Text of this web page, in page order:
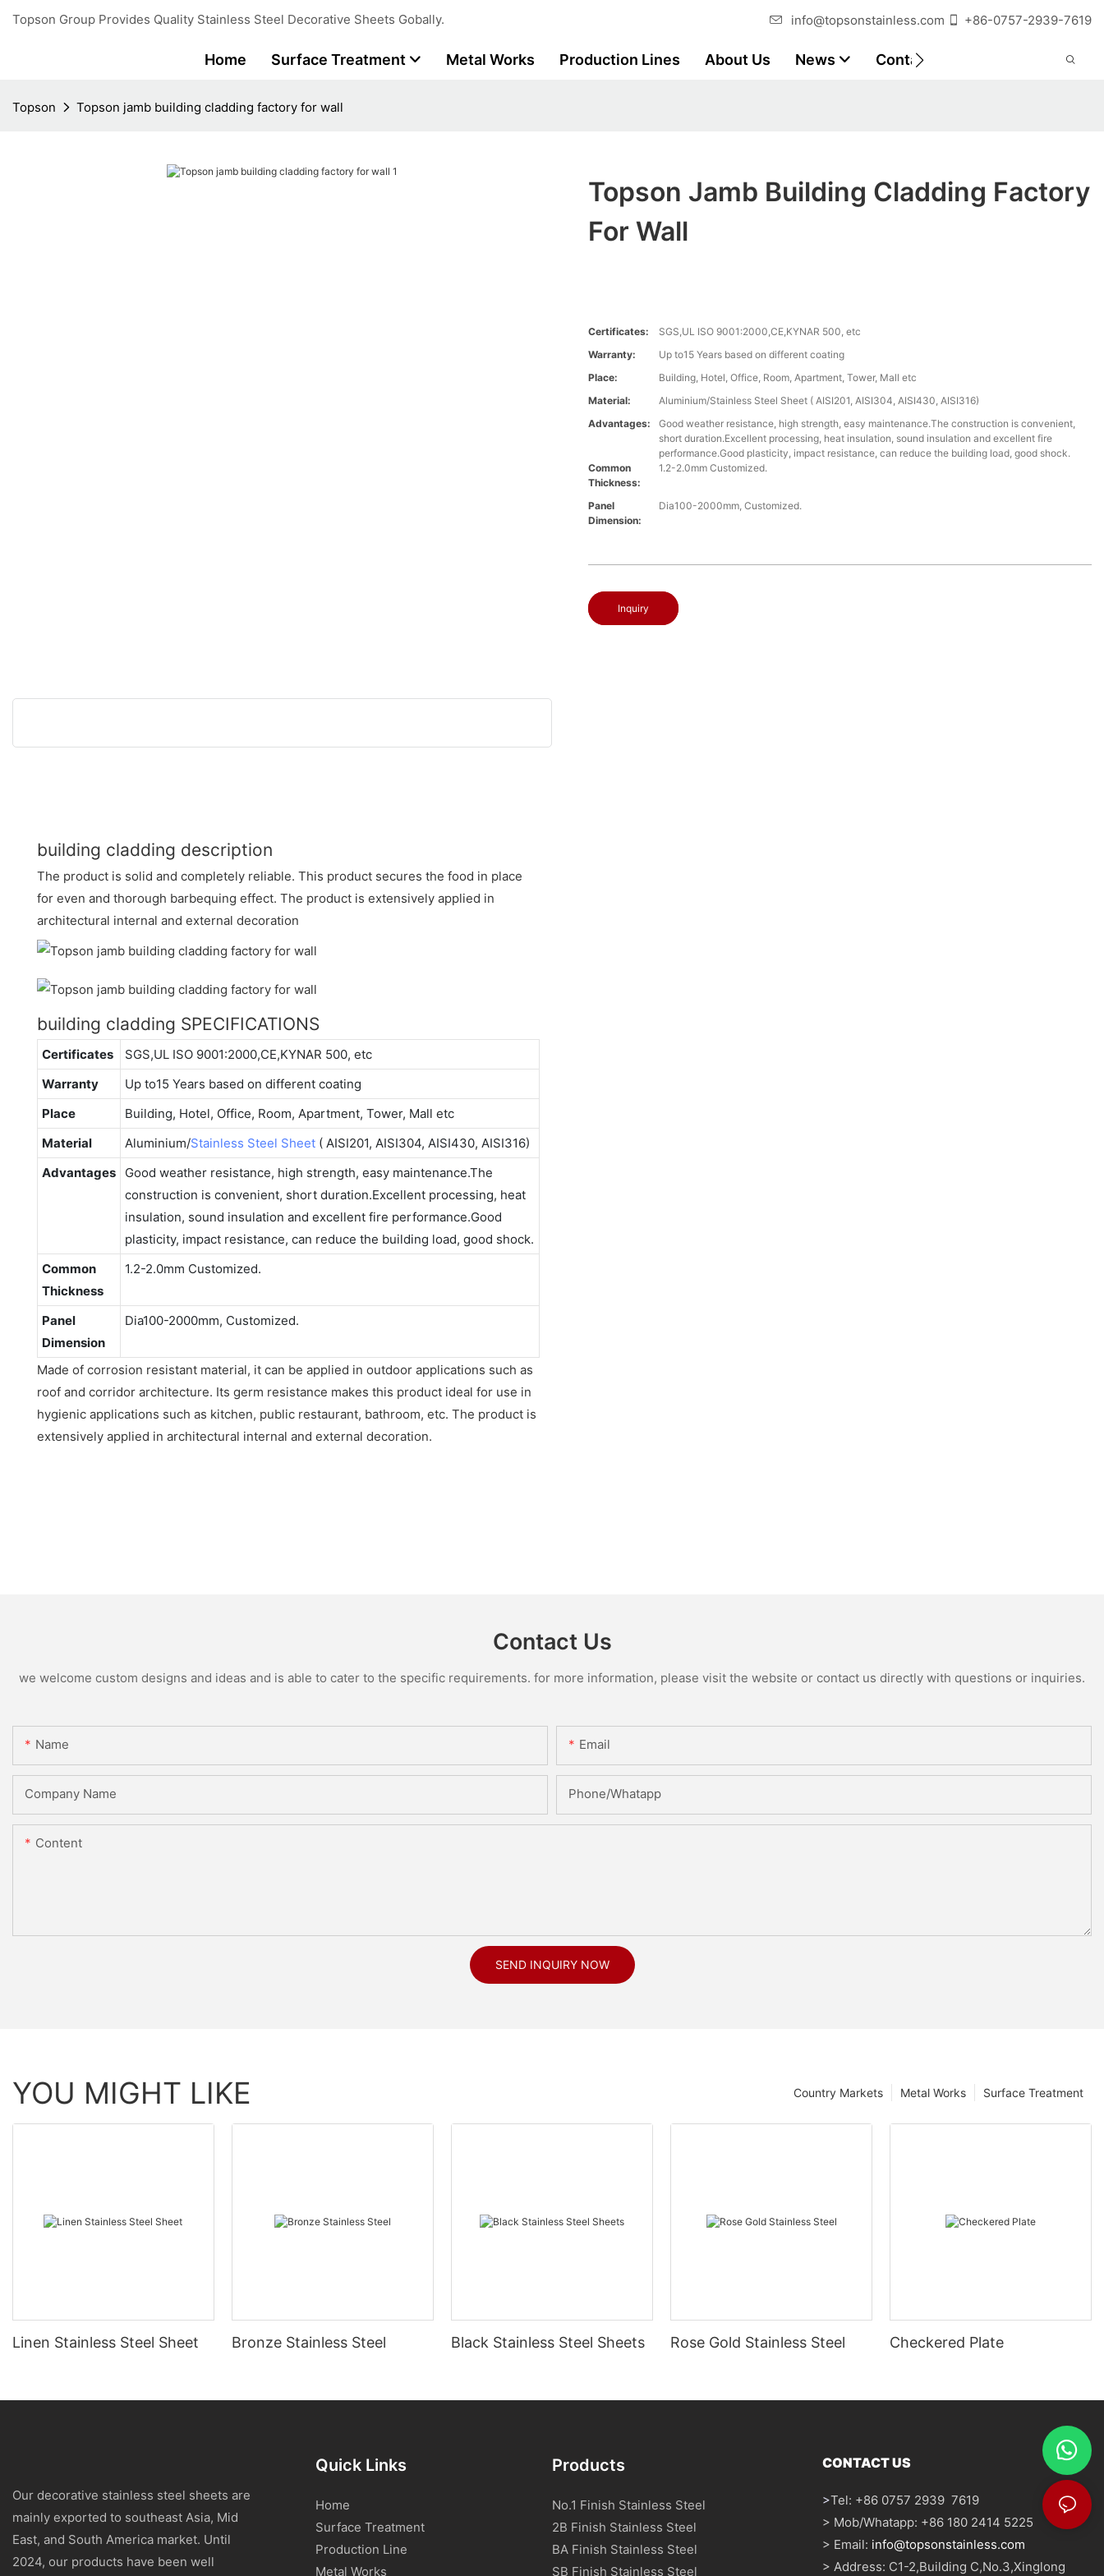
Topson Group Provides Quality Stainless Steel Decorative Sheets Gobally. info@topsonstainless.com +86-0757-2939-7619
Home Surface Treatment Metal Works Production Lines About Us News Contact Customer Reports
Topson Topson jamb building cladding factory for wall
Topson Jamb Building Cladding Factory
For Wall
Certificates:
SGS,UL ISO 9001:2000,CE,KYNAR 500, etc
Warranty:
Up to15 Years based on different coating
Place:
Building, Hotel, Office, Room, Apartment, Tower, Mall etc
Material:
Aluminium/Stainless Steel Sheet ( AISI201, AISI304, AISI430, AISI316)
Advantages:
Good weather resistance, high strength, easy maintenance.The construction is convenient,
short duration.Excellent processing, heat insulation, sound insulation and excellent fire
performance.Good plasticity, impact resistance, can reduce the building load, good shock.
Common
Thickness:
1.2-2.0mm Customized.
Panel
Dimension:
Dia100-2000mm, Customized.
Inquiry
building cladding description
The product is solid and completely reliable. This product secures the food in place
for even and thorough barbequing effect. The product is extensively applied in
architectural internal and external decoration
building cladding SPECIFICATIONS
Certificates
SGS,UL ISO 9001:2000,CE,KYNAR 500, etc
Warranty
Up to15 Years based on different coating
Place
Building, Hotel, Office, Room, Apartment, Tower, Mall etc
Material
Aluminium/Stainless Steel Sheet( AISI201, AISI304, AISI430, AISI316)
Advantages
Good weather resistance, high strength, easy maintenance.The
construction is convenient, short duration.Excellent processing, heat
insulation, sound insulation and excellent fire performance.Good
plasticity, impact resistance, can reduce the building load, good shock.
Common
Thickness
1.2-2.0mm Customized.
Panel
Dimension
Dia100-2000mm, Customized.
Made of corrosion resistant material, it can be applied in outdoor applications such as
roof and corridor architecture. Its germ resistance makes this product ideal for use in
hygienic applications such as kitchen, public restaurant, bathroom, etc. The product is
extensively applied in architectural internal and external decoration.
Contact Us
we welcome custom designs and ideas and is able to cater to the specific requirements. for more information, please visit the website or contact us directly with questions or inquiries.
Name Email
Company Name Phone/Whatapp
Content
SEND INQUIRY NOW
YOU MIGHT LIKE Surface Treatment
Metal Works
Country Markets
Linen Stainless Steel Sheet Bronze Stainless Steel Black Stainless Steel Sheets Rose Gold Stainless Steel Checkered Plate
Our decorative stainless steel sheets are
mainly exported to southeast Asia, Mid
East, and South America market. Until
2024, our products have been well
Quick Links
Home
Surface Treatment
Production Line
Metal Works
Products
No.1 Finish Stainless Steel
2B Finish Stainless Steel
BA Finish Stainless Steel
SB Finish Stainless Steel
CONTACT US
>Tel: +86 0757 2939 7619
> Mob/Whatapp: +86 180 2414 5225
> Email: info@topsonstainless.com
> Address: C1-2,Building C,No.3,Xinglong